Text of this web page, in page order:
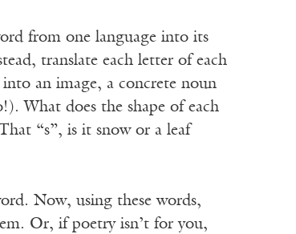
from one language into its
translate each letter of each
an image, a concrete noun
What does the shape of each
“s”, is it snow or a leaf
Now, using these words,
Or, if poetry isn’t for you,